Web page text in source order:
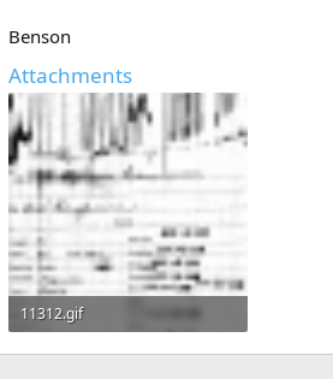
Benson
Attachments
11312.gif
180.2 KB · Views: 410